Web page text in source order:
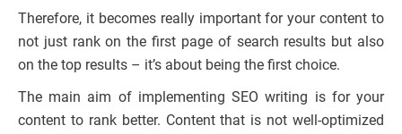
Therefore, it becomes really important for your content to
not just rank on the first page of search results but also
on the top results – it’s about being the first choice.
The main aim of implementing SEO writing is for your
content to rank better. Content that is not well-optimized